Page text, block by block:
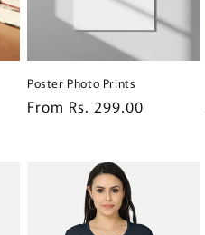
Poster Photo Prints
Regular
From Rs. 299.00